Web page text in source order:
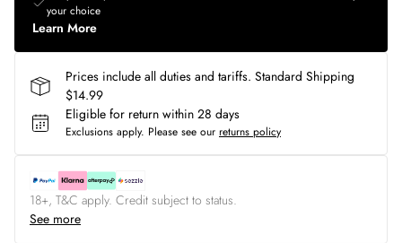
your choice
Learn More
Prices include all duties and tariffs. Standard Shipping
$14.99
Eligible for return within 28 days
Exclusions apply. Please see our returns policy
18+, T&C apply. Credit subject to status.
See more